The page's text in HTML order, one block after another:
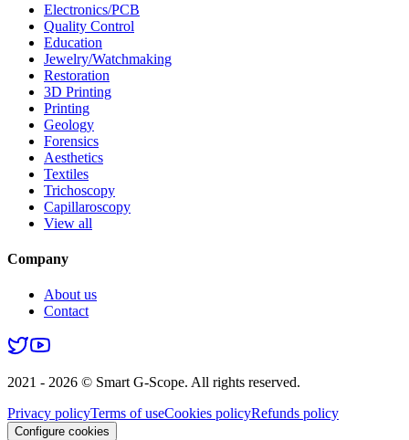
Electronics/PCB
Quality Control
Education
Jewelry/Watchmaking
Restoration
3D Printing
Printing
Geology
Forensics
Aesthetics
Textiles
Trichoscopy
Capillaroscopy
View all
Company
About us
Contact
2021 - 2026 © Smart G-Scope. All rights reserved.
Privacy policyTerms of useCookies policyRefunds policy
Configure cookies